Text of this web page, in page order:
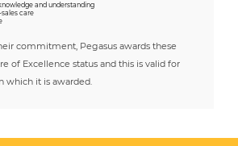
and understanding
care
commitment, Pegasus awards these
of Excellence status and this is valid for
which it is awarded.